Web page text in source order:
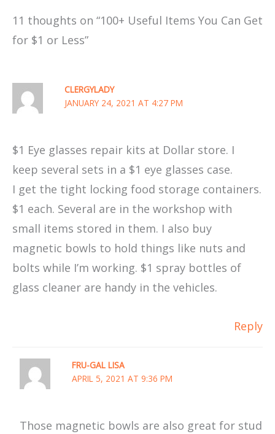
11 thoughts on “100+ Useful Items You Can Get
for $1 or Less”
CLERGYLADY
JANUARY 24, 2021 AT 4:27 PM
$1 Eye glasses repair kits at Dollar store. I
keep several sets in a $1 eye glasses case.
I get the tight locking food storage containers.
$1 each. Several are in the workshop with
small items stored in them. I also buy
magnetic bowls to hold things like nuts and
bolts while I’m working. $1 spray bottles of
glass cleaner are handy in the vehicles.
Reply
FRU-GAL LISA
APRIL 5, 2021 AT 9:36 PM
Those magnetic bowls are also great for stud